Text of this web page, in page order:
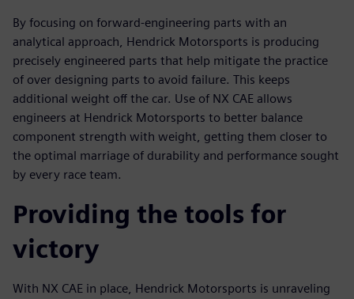
By focusing on forward-engineering parts with an
analytical approach, Hendrick Motorsports is producing
precisely engineered parts that help mitigate the practice
of over designing parts to avoid failure. This keeps
additional weight off the car. Use of NX CAE allows
engineers at Hendrick Motorsports to better balance
component strength with weight, getting them closer to
the optimal marriage of durability and performance sought
by every race team.
Providing the tools for
victory
With NX CAE in place, Hendrick Motorsports is unraveling